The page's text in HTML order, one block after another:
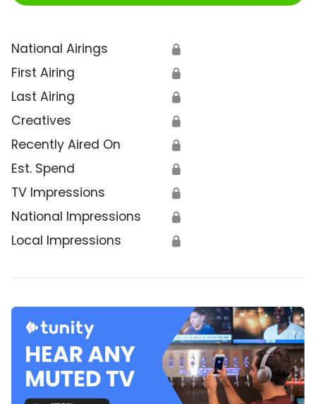
National Airings 🔒
First Airing 🔒
Last Airing 🔒
Creatives 🔒
Recently Aired On 🔒
Est. Spend 🔒
TV Impressions 🔒
National Impressions 🔒
Local Impressions 🔒